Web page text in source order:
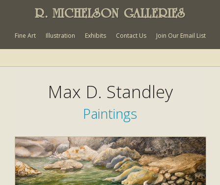
R. MICHELSON GALLERIES
Fine Art Illustration Exhibits Contact Us Join Our Email List
Max D. Standley
Paintings